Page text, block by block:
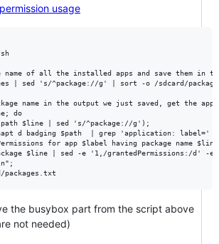
usage
name of all the installed apps and save them in
| sed 's/^package://g' | sort -o /sdcard/
name in the output we just saved, get the
do
$line | sed 's/^package://g');
d badging $path  | grep 'application:
for app $label having package name
$line | sed -e '1,/grantedPermissions:/d' -e
the busybox part from the script above
not needed)